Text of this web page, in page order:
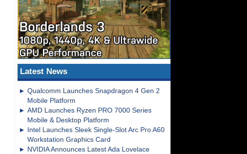
Latest News
Qualcomm Launches Snapdragon 4 Gen 2
Mobile Platform
AMD Launches Ryzen PRO 7000 Series
Mobile & Desktop Platform
Intel Launches Sleek Single-Slot Arc Pro A60
Workstation Graphics Card
NVIDIA Announces Latest Ada Lovelace